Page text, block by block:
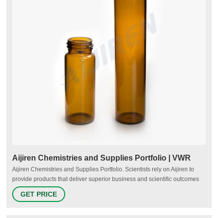
Aijiren Chemistries and Supplies Portfolio | VWR
Aijiren Chemistries and Supplies Portfolio. Scientists rely on Aijiren to
provide products that deliver superior business and scientific outcomes
within labs. With over 35 years of expertise, the Aijiren chemistries and
supplies division includes an industry leading portfolio of HPLC and GC
GET PRICE